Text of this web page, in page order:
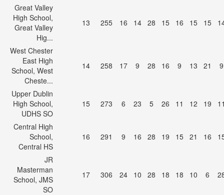
Great Valley
High School,
Great Valley
Hig...
13 255 16 14 28 15 16 15 15
West Chester
East High
School, West
Cheste...
14 258 17 9 28 16 9 13 21 9
Upper Dublin
High School,
UDHS SO
15 273 6 23 5 26 11 12 19
Central High
School,
Central HS
16 291 9 16 28 19 15 21 16
JR
Masterman
School, JMS
SO
17 306 24 10 28 18 18 10 6